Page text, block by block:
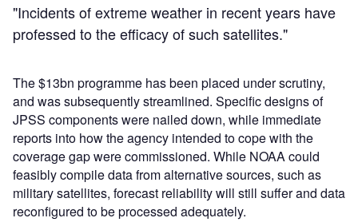
"Incidents of extreme weather in recent years have
professed to the efficacy of such satellites."
The $13bn programme has been placed under scrutiny,
and was subsequently streamlined. Specific designs of
JPSS components were nailed down, while immediate
reports into how the agency intended to cope with the
coverage gap were commissioned. While NOAA could
feasibly compile data from alternative sources, such as
military satellites, forecast reliability will still suffer and data
reconfigured to be processed adequately.